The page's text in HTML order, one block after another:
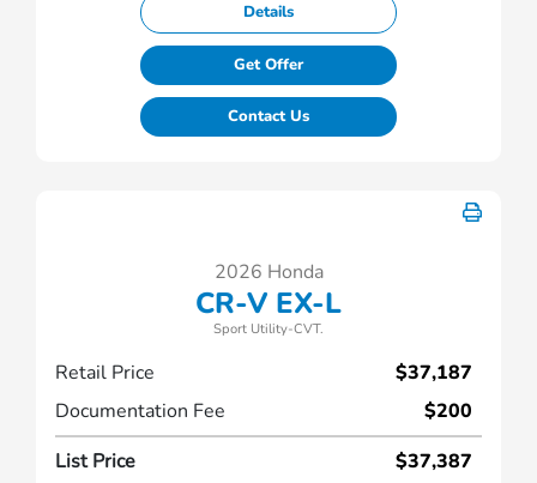
Details
Get Offer
Contact Us
2026 Honda
CR-V EX-L
Sport Utility-CVT.
Retail Price
$37,187
Documentation Fee
$200
List Price
$37,387